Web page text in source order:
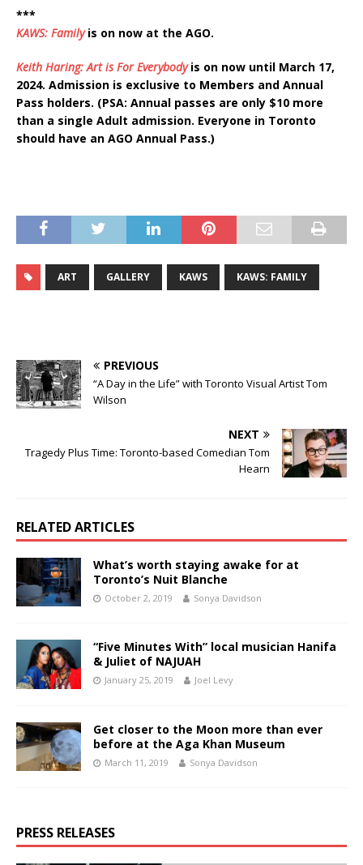
***
KAWS: Familyis on now at the AGO.
Keith Haring: Art is For Everybodyis on now until March 17,
2024. Admission is exclusive to Members and Annual
Pass holders. (PSA: Annual passes are only $10 more
than a single Adult admission. Everyone in Toronto
should have an AGO Annual Pass.)
ART GALLERY KAWS KAWS: FAMILY
PREVIOUS
“A Day in the Life” with Toronto Visual Artist Tom
Wilson
NEXT
Tragedy Plus Time: Toronto-based Comedian Tom
Hearn
RELATED ARTICLES
What’s worth staying awake for at
Toronto’s Nuit Blanche
October 2, 2019 Sonya Davidson
“Five Minutes With” local musician Hanifa
& Juliet of NAJUAH
January 25, 2019 Joel Levy
Get closer to the Moon more than ever
before at the Aga Khan Museum
March 11, 2019 Sonya Davidson
PRESS RELEASES